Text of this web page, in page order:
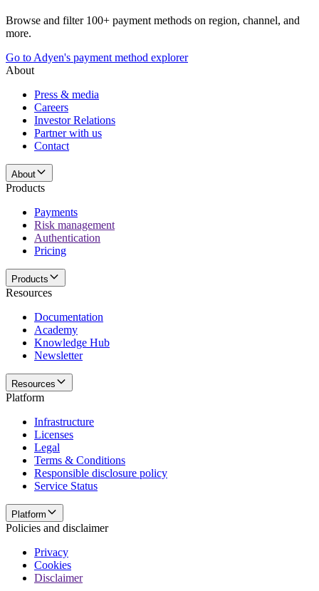
Browse and filter 100+ payment methods on region, channel, and
more.
Go to Adyen's payment method explorer
About
Press & media
Careers
Investor Relations
Partner with us
Contact
About
Products
Payments
Risk management
Authentication
Pricing
Products
Resources
Documentation
Academy
Knowledge Hub
Newsletter
Resources
Platform
Infrastructure
Licenses
Legal
Terms & Conditions
Responsible disclosure policy
Service Status
Platform
Policies and disclaimer
Privacy
Cookies
Disclaimer